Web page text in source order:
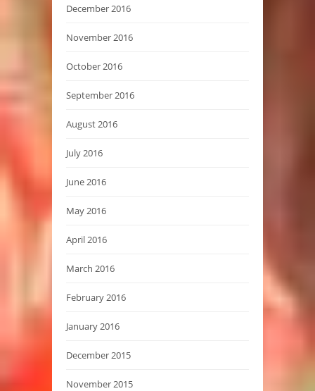
December 2016
November 2016
October 2016
September 2016
August 2016
July 2016
June 2016
May 2016
April 2016
March 2016
February 2016
January 2016
December 2015
November 2015